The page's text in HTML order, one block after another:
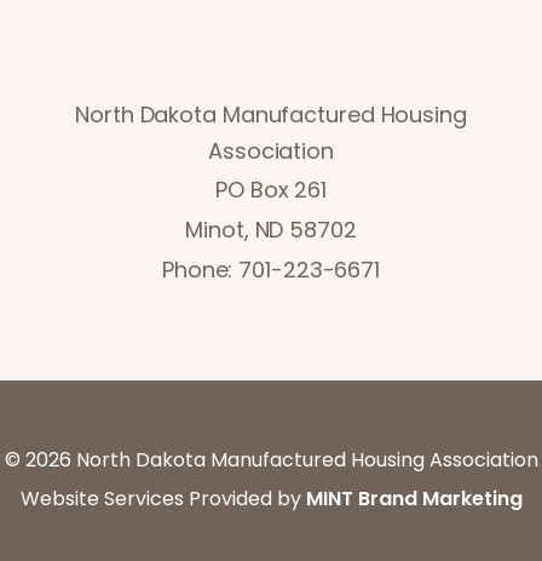
North Dakota Manufactured Housing
Association
PO Box 261
Minot, ND 58702
Phone: 701-223-6671
© 2026 North Dakota Manufactured Housing Association
Website Services Provided by MINT Brand Marketing